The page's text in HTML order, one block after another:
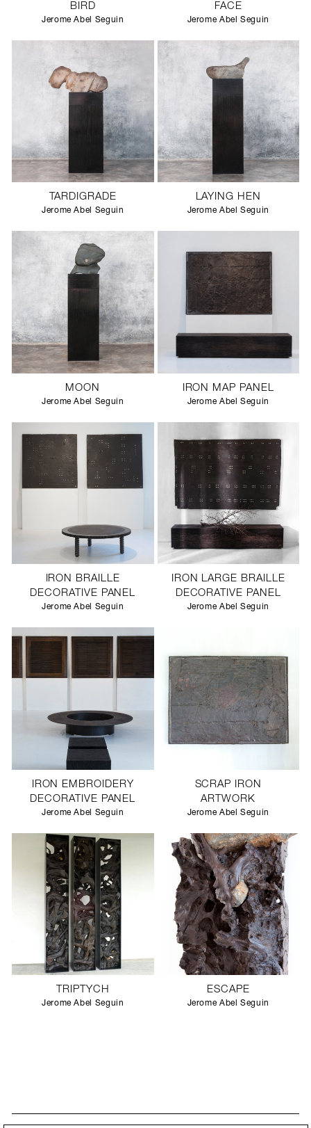
BIRD
Jerome Abel Seguin
FACE
Jerome Abel Seguin
TARDIGRADE
Jerome Abel Seguin
LAYING HEN
Jerome Abel Seguin
MOON
Jerome Abel Seguin
IRON MAP PANEL
Jerome Abel Seguin
IRON BRAILLE
DECORATIVE PANEL
Jerome Abel Seguin
IRON LARGE BRAILLE
DECORATIVE PANEL
Jerome Abel Seguin
IRON EMBROIDERY
DECORATIVE PANEL
Jerome Abel Seguin
SCRAP IRON
ARTWORK
Jerome Abel Seguin
TRIPTYCH
Jerome Abel Seguin
ESCAPE
Jerome Abel Seguin